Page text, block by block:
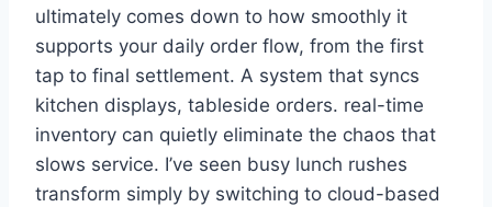
ultimately comes down to how smoothly it
supports your daily order flow, from the first
tap to final settlement. A system that syncs
kitchen displays, tableside orders. real-time
inventory can quietly eliminate the chaos that
slows service. I’ve seen busy lunch rushes
transform simply by switching to cloud-based